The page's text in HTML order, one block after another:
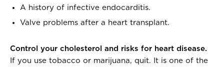
A history of infective endocarditis.
Valve problems after a heart transplant.
Control your cholesterol and risks for heart disease.
If you use tobacco or marijuana, quit. It is one of the